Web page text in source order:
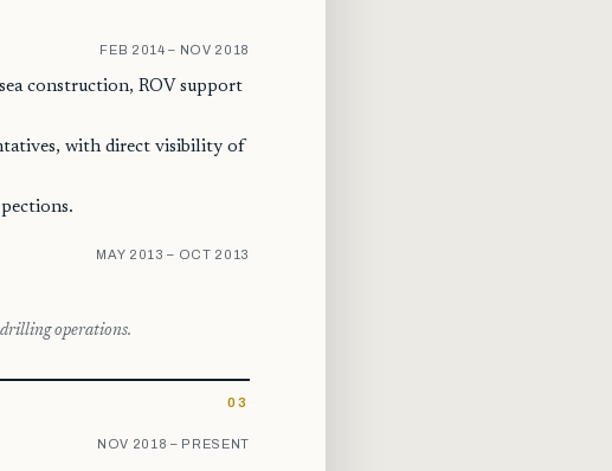
FEB 2014 – NOV 2018
construction, ROV support
with direct visibility of
MAY 2013 – OCT 2013
drilling operations.
03
NOV 2018 – PRESENT